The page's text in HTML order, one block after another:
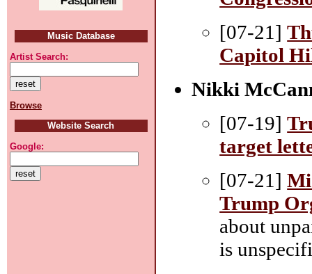
Music Database
Artist Search:
Browse
Website Search
Google:
[07-21]
Capitol
Nikki
[07-19]
target
[07-21]
Trump
about
is